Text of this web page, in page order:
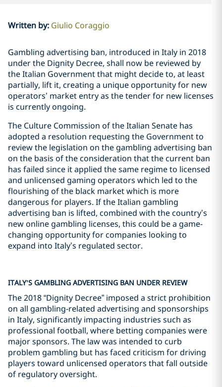
Written by: Giulio Coraggio
Gambling advertising ban, introduced in Italy in 2018
under the Dignity Decree, shall now be reviewed by
the Italian Government that might decide to, at least
partially, lift it, creating a unique opportunity for new
operators’ market entry as the tender for new licenses
is currently ongoing.
The Culture Commission of the Italian Senate has
adopted a resolution requesting the Government to
review the legislation on the gambling advertising ban
on the basis of the consideration that the current ban
has failed since it applied the same regime to licensed
and unlicensed gaming operators which led to the
flourishing of the black market which is more
dangerous for players. If the Italian gambling
advertising ban is lifted, combined with the country’s
new online gambling licenses, this could be a game-
changing opportunity for companies looking to
expand into Italy’s regulated sector.
ITALY’S GAMBLING ADVERTISING BAN UNDER REVIEW
The 2018 “Dignity Decree” imposed a strict prohibition
on all gambling-related advertising and sponsorships
in Italy, significantly impacting industries such as
professional football, where betting companies were
major sponsors. The law was intended to curb
problem gambling but has faced criticism for driving
players toward unlicensed operators that fall outside
of regulatory oversight.